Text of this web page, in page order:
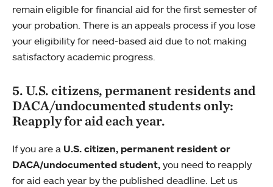
remain eligible for financial aid for the first semester of
your probation. There is an appeals process if you lose
your eligibility for need-based aid due to not making
satisfactory academic progress.
5. U.S. citizens, permanent residents and
DACA/undocumented students only:
Reapply for aid each year.
If you are a U.S. citizen, permanent resident or
DACA/undocumented student, you need to reapply
for aid each year by the published deadline. Let us